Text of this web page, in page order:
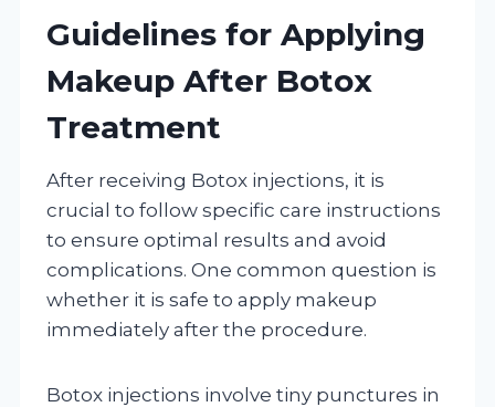
Guidelines for Applying
Makeup After Botox
Treatment
After receiving Botox injections, it is
crucial to follow specific care instructions
to ensure optimal results and avoid
complications. One common question is
whether it is safe to apply makeup
immediately after the procedure.
Botox injections involve tiny punctures in